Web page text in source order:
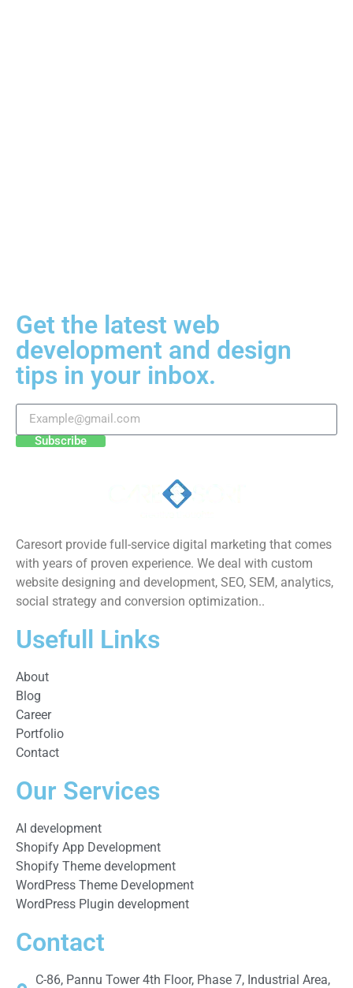
Get the latest web
development and design
tips in your inbox.
Subscribe
Caresort provide full-service digital marketing that comes
with years of proven experience. We deal with custom
website designing and development, SEO, SEM, analytics,
social strategy and conversion optimization..
Usefull Links
About
Blog
Career
Portfolio
Contact
Our Services
AI development
Shopify App Development
Shopify Theme development
WordPress Theme Development
WordPress Plugin development
Contact
C-86, Pannu Tower 4th Floor, Phase 7, Industrial Area,